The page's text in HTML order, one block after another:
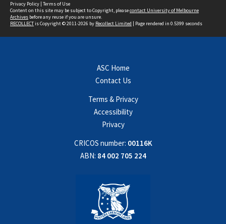
Privacy Policy | Terms of Use
Content on this site may be subject to Copyright, pleasecontact University of Melbourne
Archives before any reuse if you are unsure.
RECOLLECTis Copyright © 2011-2026 by Recollect Limited | Page rendered in 0.5399 seconds
ASC Home
Contact Us
Terms & Privacy
Accessibility
Privacy
CRICOS number: 00116K
ABN: 84 002 705 224